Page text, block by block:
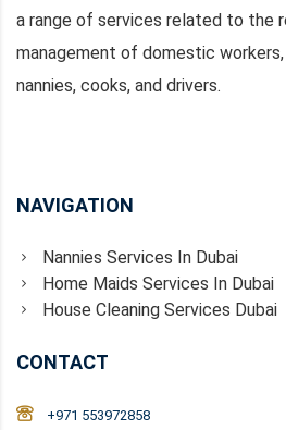
a range of services related to the
management of domestic workers,
nannies, cooks, and drivers.
NAVIGATION
Home Maids Services In Dubai
House Cleaning Services Dubai
Nannies Services In Dubai
CONTACT
+971 553972858